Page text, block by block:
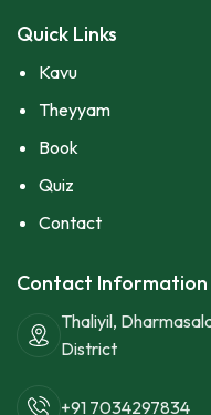
Quick Links
Kavu
Theyyam
Book
Quiz
Contact
Contact Information
Thaliyil,
District
+91 7034297834